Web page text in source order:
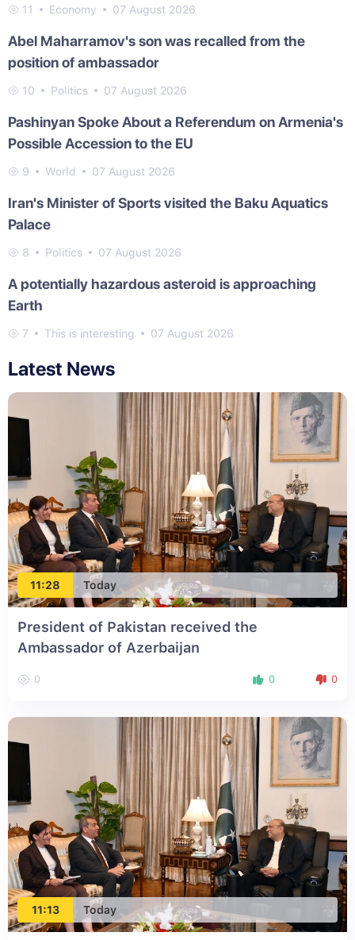
11 Economy 07 August 2026
Abel Maharramov's son was recalled from the
position of ambassador
10 Politics 07 August 2026
Pashinyan Spoke About a Referendum on Armenia's
Possible Accession to the EU
9 World 07 August 2026
Iran's Minister of Sports visited the Baku Aquatics
Palace
8 Politics 07 August 2026
A potentially hazardous asteroid is approaching
Earth
7 This is interesting 07 August 2026
Latest News
11:28 Today
President of Pakistan received the
Ambassador of Azerbaijan
0 0 0
11:13 Today